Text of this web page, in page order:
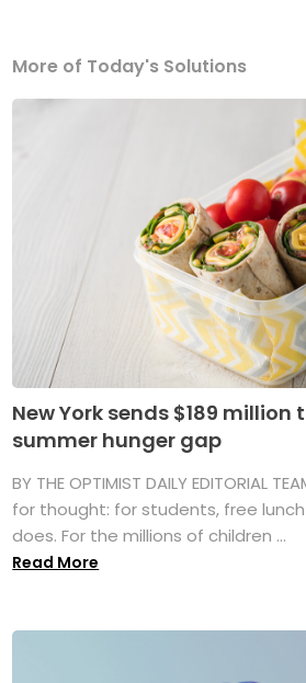
More of Today's Solutions
New York sends $189 million
summer hunger gap
BY THE OPTIMIST DAILY EDITORIAL
for thought: for students, free
does. For the millions of children ...
Read More